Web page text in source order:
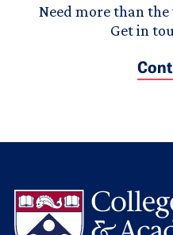
Need more than
Get in